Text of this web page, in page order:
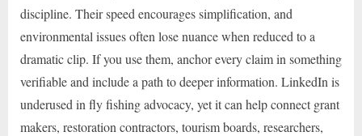
discipline. Their speed encourages simplification, and
environmental issues often lose nuance when reduced to a
dramatic clip. If you use them, anchor every claim in something
verifiable and include a path to deeper information. LinkedIn is
underused in fly fishing advocacy, yet it can help connect grant
makers, restoration contractors, tourism boards, researchers,